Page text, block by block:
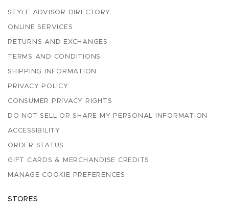
STYLE ADVISOR DIRECTORY
ONLINE SERVICES
RETURNS AND EXCHANGES
TERMS AND CONDITIONS
SHIPPING INFORMATION
PRIVACY POLICY
CONSUMER PRIVACY RIGHTS
DO NOT SELL OR SHARE MY PERSONAL INFORMATION
ACCESSIBILITY
ORDER STATUS
GIFT CARDS & MERCHANDISE CREDITS
MANAGE COOKIE PREFERENCES
STORES